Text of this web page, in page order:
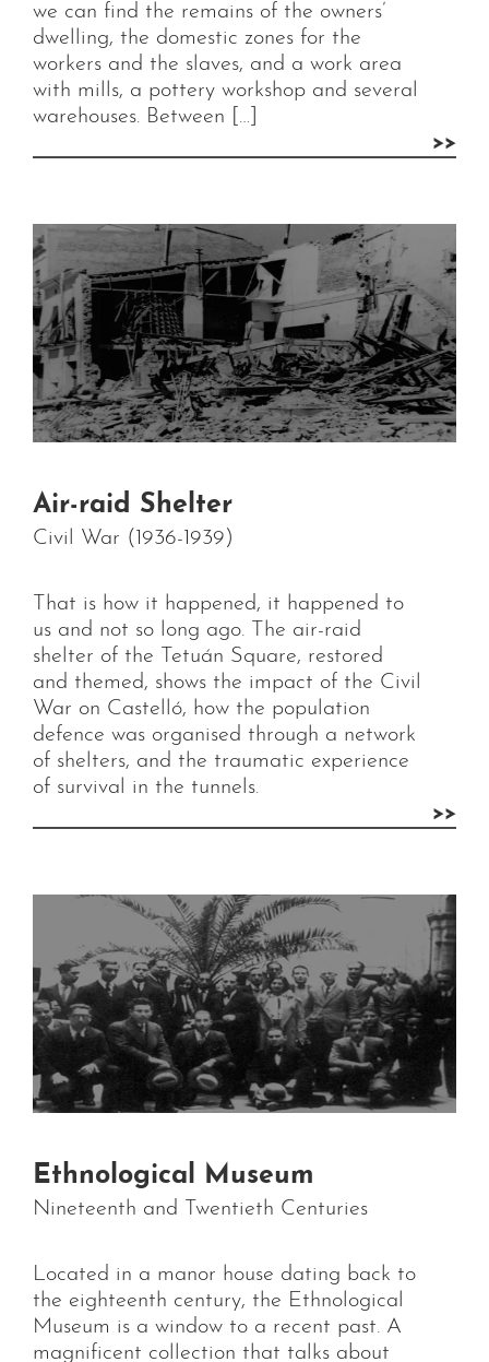
we can find the remains of the owners’
dwelling, the domestic zones for the
workers and the slaves, and a work area
with mills, a pottery workshop and several
warehouses. Between […]
>>
Air-raid Shelter
Civil War (1936-1939)
That is how it happened, it happened to
us and not so long ago. The air-raid
shelter of the Tetuán Square, restored
and themed, shows the impact of the Civil
War on Castelló, how the population
defence was organised through a network
of shelters, and the traumatic experience
of survival in the tunnels.
>>
Ethnological Museum
Nineteenth and Twentieth Centuries
Located in a manor house dating back to
the eighteenth century, the Ethnological
Museum is a window to a recent past. A
magnificent collection that talks about